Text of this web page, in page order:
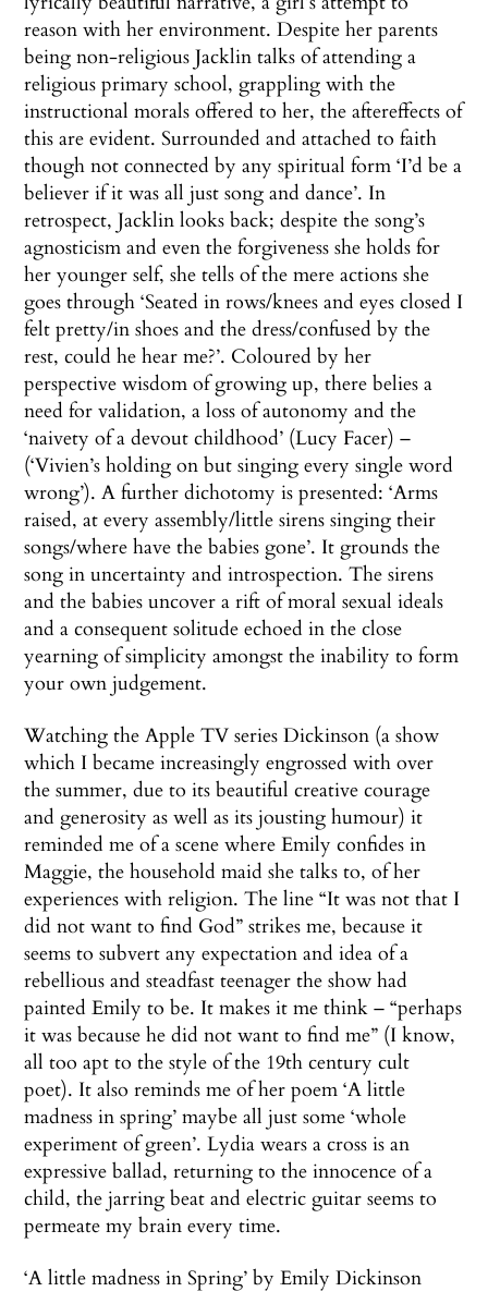
reason with her environment. Despite her parents
being non-religious Jacklin talks of attending a
religious primary school, grappling with the
instructional morals offered to her, the aftereffects of
this are evident. Surrounded and attached to faith
though not connected by any spiritual form ‘I’d be a
believer if it was all just song and dance’. In
retrospect, Jacklin looks back; despite the song’s
agnosticism and even the forgiveness she holds for
her younger self, she tells of the mere actions she
goes through ‘Seated in rows/knees and eyes closed I
felt pretty/in shoes and the dress/confused by the
rest, could he hear me?’. Coloured by her
perspective wisdom of growing up, there belies a
need for validation, a loss of autonomy and the
‘naivety of a devout childhood’ (Lucy Facer) –
(‘Vivien’s holding on but singing every single word
wrong’). A further dichotomy is presented: ‘Arms
raised, at every assembly/little sirens singing their
songs/where have the babies gone’. It grounds the
song in uncertainty and introspection. The sirens
and the babies uncover a rift of moral sexual ideals
and a consequent solitude echoed in the close
yearning of simplicity amongst the inability to form
your own judgement.
Watching the Apple TV series Dickinson (a show
which I became increasingly engrossed with over
the summer, due to its beautiful creative courage
and generosity as well as its jousting humour) it
reminded me of a scene where Emily confides in
Maggie, the household maid she talks to, of her
experiences with religion. The line “It was not that I
did not want to find God” strikes me, because it
seems to subvert any expectation and idea of a
rebellious and steadfast teenager the show had
painted Emily to be. It makes it me think – “perhaps
it was because he did not want to find me” (I know,
all too apt to the style of the 19th century cult
poet). It also reminds me of her poem ‘A little
madness in spring’ maybe all just some ‘whole
experiment of green’. Lydia wears a cross is an
expressive ballad, returning to the innocence of a
child, the jarring beat and electric guitar seems to
permeate my brain every time.
‘A little madness in Spring’ by Emily Dickinson